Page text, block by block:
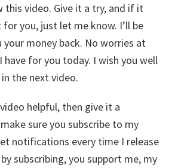
video. Give it a try, and if it
you, just let me know. I’ll be
your money back. No worries at
have for you today. I wish you well
the next video.
helpful, then give it a
make sure you subscribe to my
notifications every time I release
subscribing, you support me, my